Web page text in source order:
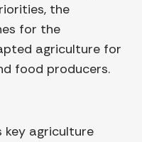
the
for the
agriculture for
food producers.
key agriculture